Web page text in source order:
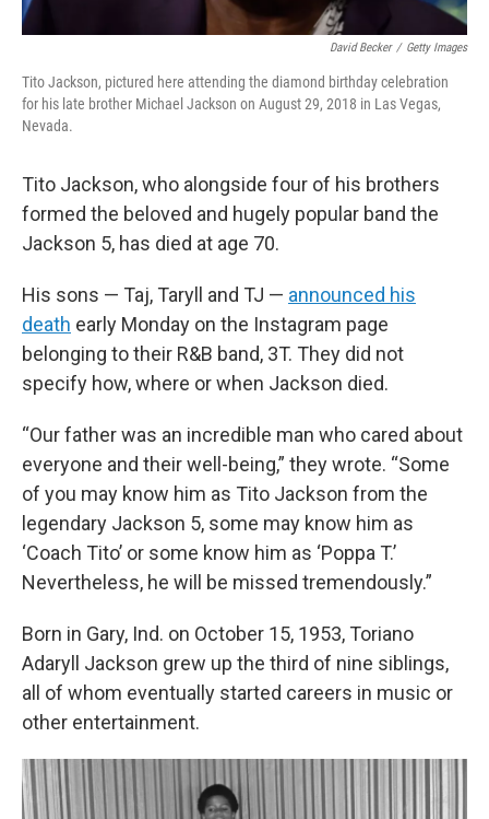
David Becker / Getty Images
Tito Jackson, pictured here attending the diamond birthday celebration
for his late brother Michael Jackson on August 29, 2018 in Las Vegas,
Nevada.
Tito Jackson, who alongside four of his brothers
formed the beloved and hugely popular band the
Jackson 5, has died at age 70.
His sons — Taj, Taryll and TJ — announced his
death early Monday on the Instagram page
belonging to their R&B band, 3T. They did not
specify how, where or when Jackson died.
“Our father was an incredible man who cared about
everyone and their well-being,” they wrote. “Some
of you may know him as Tito Jackson from the
legendary Jackson 5, some may know him as
‘Coach Tito’ or some know him as ‘Poppa T.’
Nevertheless, he will be missed tremendously.”
Born in Gary, Ind. on October 15, 1953, Toriano
Adaryll Jackson grew up the third of nine siblings,
all of whom eventually started careers in music or
other entertainment.